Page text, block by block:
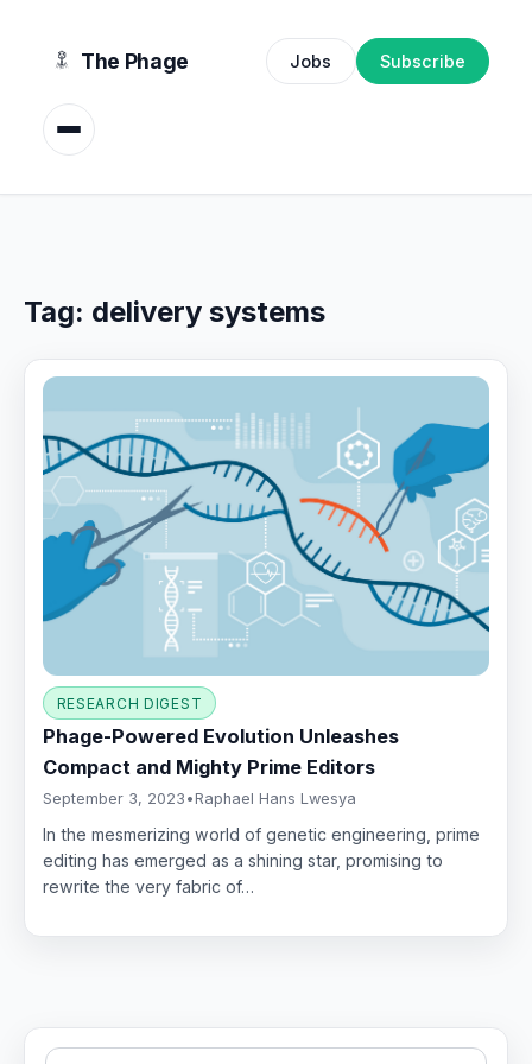
The Phage Jobs Subscribe
Tag: delivery systems
RESEARCH DIGEST
Phage-Powered Evolution Unleashes
Compact and Mighty Prime Editors
September 3, 2023 • Raphael Hans Lwesya
In the mesmerizing world of genetic engineering, prime
editing has emerged as a shining star, promising to
rewrite the very fabric of…